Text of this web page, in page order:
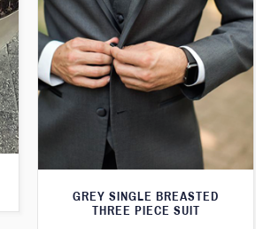
GREY SINGLE BREASTED
THREE PIECE SUIT